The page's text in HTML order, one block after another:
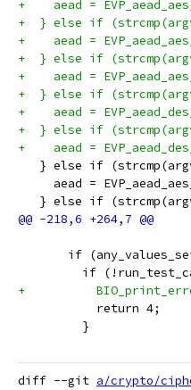
+    aead =
+  } else if
+    aead =
+  } else if
+    aead =
+  } else if
+    aead =
+  } else if
+    aead =
} else if
aead =
} else if
if
if
+
           return 4;
         }
diff --git a/crypto/